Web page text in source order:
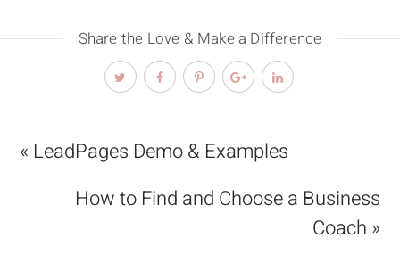
Share the Love & Make a Difference
« LeadPages Demo & Examples
How to Find and Choose a Business
Coach »